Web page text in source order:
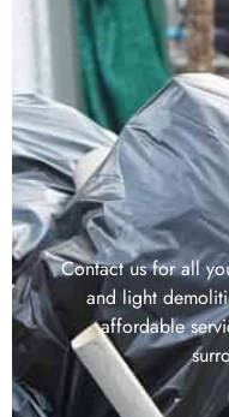
Contact us for all
and light
affordable